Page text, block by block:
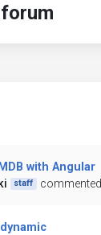
with Angular
staff